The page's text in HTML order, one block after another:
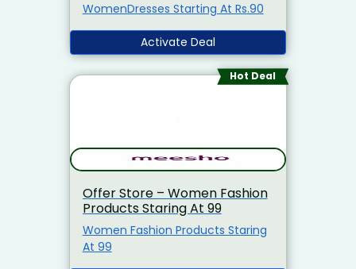
WomenDresses Starting At Rs.90
Activate Deal
Hot Deal
Offer Store – Women Fashion
Products Staring At 99
Women Fashion Products Staring
At 99